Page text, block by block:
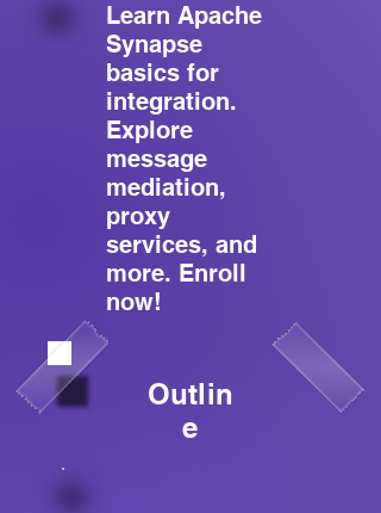
Learn Apache
Synapse
basics for
integration.
Explore
message
mediation,
proxy
services, and
more. Enroll
now!
Outlin
e